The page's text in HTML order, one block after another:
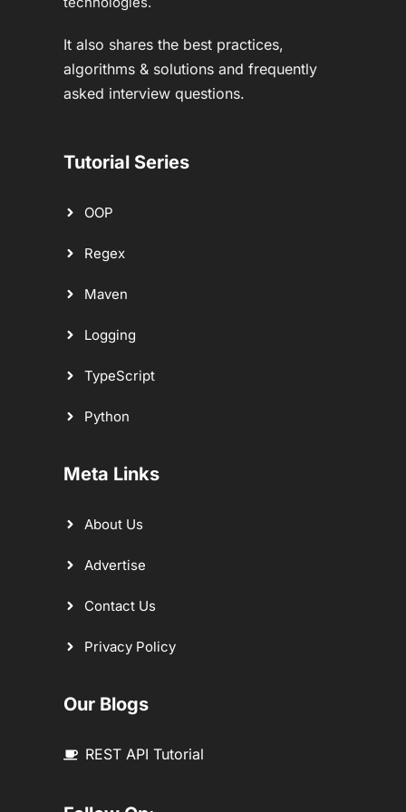
It also shares the best practices,
algorithms & solutions and frequently
asked interview questions.
Tutorial Series
OOP
Regex
Maven
Logging
TypeScript
Python
Meta Links
About Us
Advertise
Contact Us
Privacy Policy
Our Blogs
REST API Tutorial